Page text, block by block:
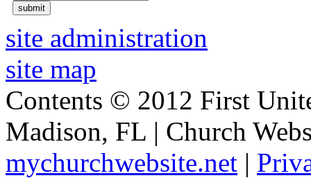
site administration
site map
Contents © 2012 First
Madison, FL | Church
mychurchwebsite.net |